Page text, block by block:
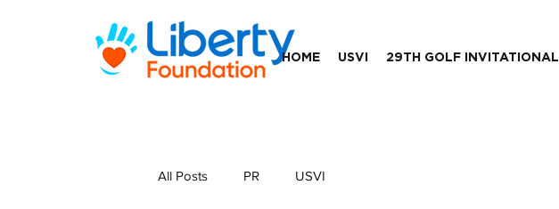
HOME USVI 29TH GOLF INVITATIONAL
All Posts PR USVI